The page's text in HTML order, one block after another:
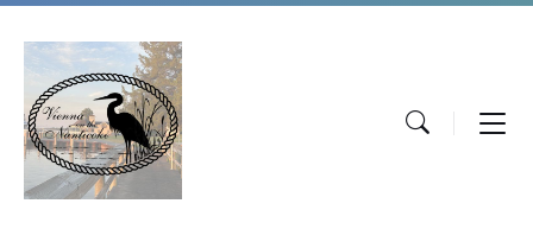
Skip
content
Skip
main
navigation
Skip
footer